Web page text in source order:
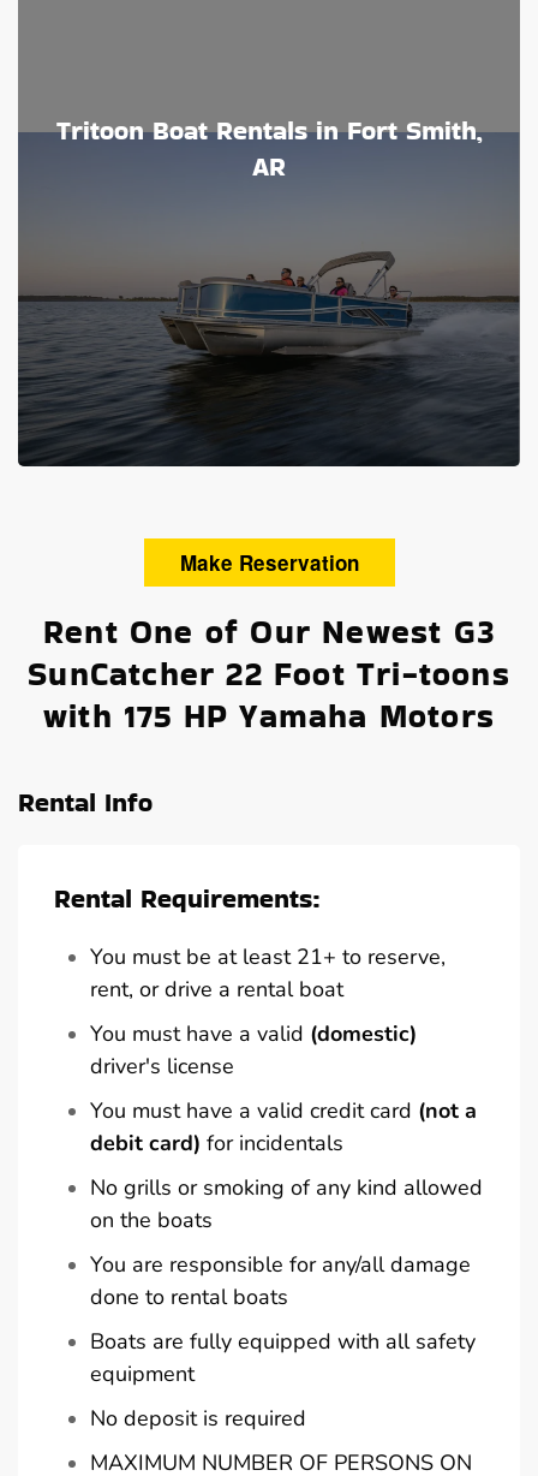
Tritoon Boat Rentals in Fort Smith,
AR
Make Reservation
Rent One of Our Newest G3
SunCatcher 22 Foot Tri-toons
with 175 HP Yamaha Motors
Rental Info
Rental Requirements:
You must be at least 21+ to reserve,
rent, or drive a rental boat
You must have a valid (domestic)
driver's license
You must have a valid credit card (not a
debit card) for incidentals
No grills or smoking of any kind allowed
on the boats
You are responsible for any/all damage
done to rental boats
Boats are fully equipped with all safety
equipment
No deposit is required
MAXIMUM NUMBER OF PERSONS ON